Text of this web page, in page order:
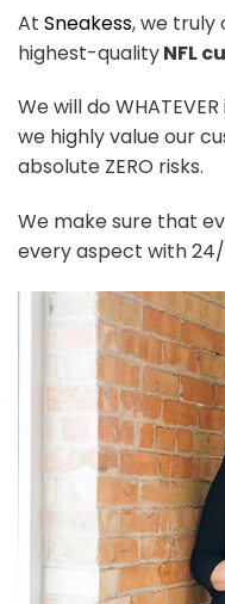
At Sneakess, we truly
highest-qualityNFL
We will do
we highly value our
absolute ZERO risks.
We make sure that
every aspect with 24/